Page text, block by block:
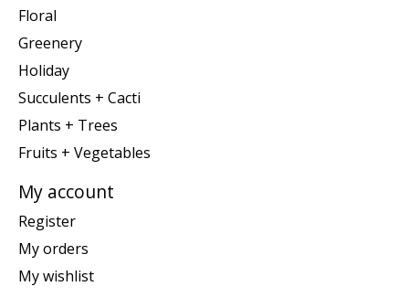
Floral
Greenery
Holiday
Succulents + Cacti
Plants + Trees
Fruits + Vegetables
My account
Register
My orders
My wishlist